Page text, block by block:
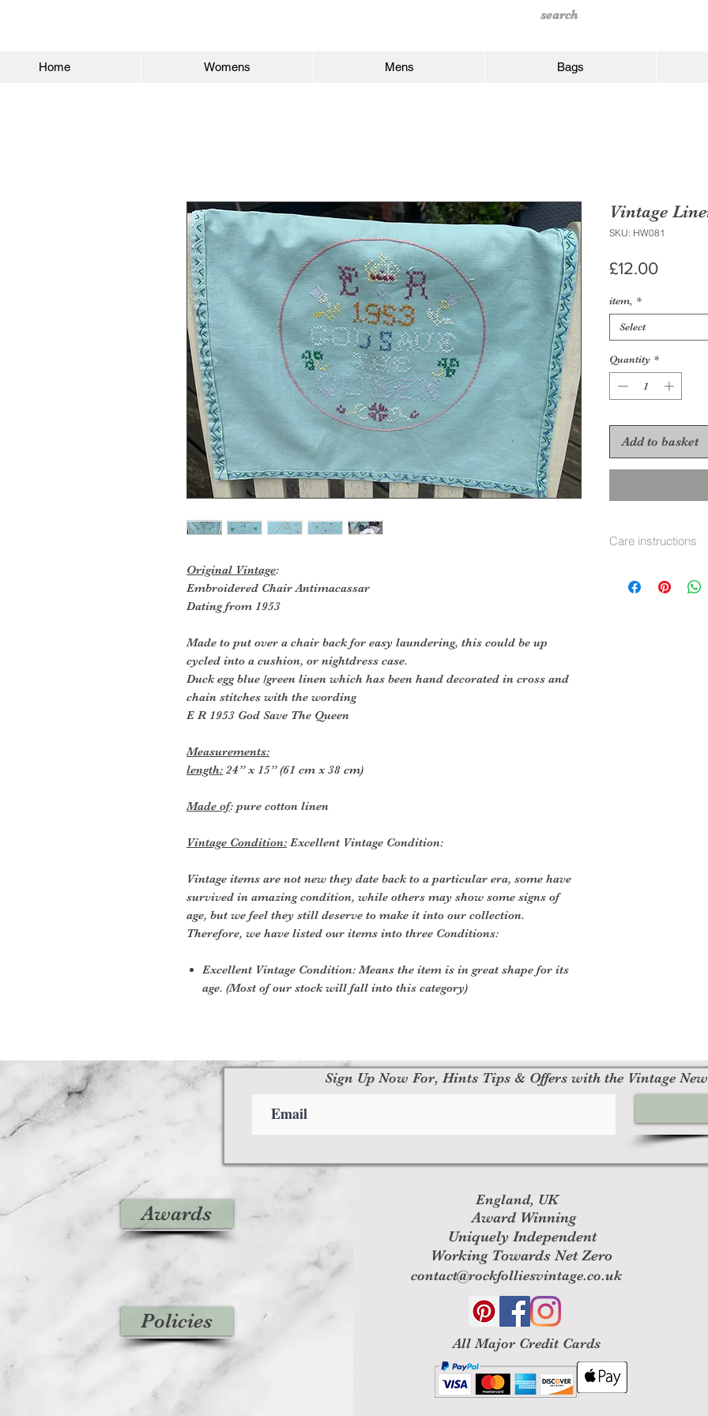
Home Womens Mens Bags
Original Vintage:
Embroidered Chair Antimacassar
Dating from 1953
Made to put over a chair back for easy laundering, this could be up
cycled into a cushion, or nightdress case.
Duck egg blue /green linen which has been hand decorated in cross and
chain stitches with the wording
E R 1953 God Save The Queen
Measurements:
length: 24” x 15” (61 cm x 38 cm)
Made of: pure cotton linen
Vintage Condition: Excellent Vintage Condition:
Vintage items are not new they date back to a particular era, some have
survived in amazing condition, while others may show some signs of
age, but we feel they still deserve to make it into our collection.
Therefore, we have listed our items into three Conditions:
Excellent Vintage Condition: Means the item is in great shape for its
age. (Most of our stock will fall into this category)
Vintage
SKU: HW081
£12.00Price
item, *
Select
Quantity *
Add to basket
Care instructions
Awards
Policies
England, UK
Award Winning
Uniquely Independent
Working Towards Net Zero
contact@rockfolliesvintage.co.uk
All Major Credit Cards
Sign Up Now For, Hints Tips & Offers with the Vintage